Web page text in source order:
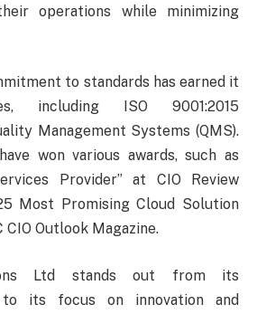
operations while minimizing
to standards has earned it
including ISO 9001:2015
Management Systems (QMS).
won various awards, such as
Provider” at CIO Review
Most Promising Cloud Solution
CIO Outlook Magazine.
Ltd stands out from its
its focus on innovation and